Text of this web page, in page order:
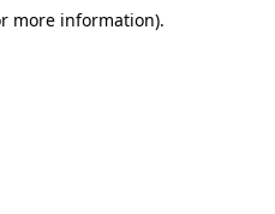
more information).